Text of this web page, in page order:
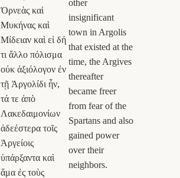
Ὀρνεὰς καὶ
Μυκήνας καὶ
Μίδειαν καὶ εἰ δή
τι ἄλλο πόλισμα
οὐκ ἀξιόλογον ἐν
τῇ Ἀργολίδι ἦν,
τά τε ἀπὸ
Λακεδαιμονίων
ἀδεέστερα τοῖς
Ἀργείοις
ὑπάρξαντα καὶ
ἅμα ἐς τοὺς
other
insignificant
town in Argolis
that existed at the
time, the Argives
thereafter
became freer
from fear of the
Spartans and also
gained power
over their
neighbors.